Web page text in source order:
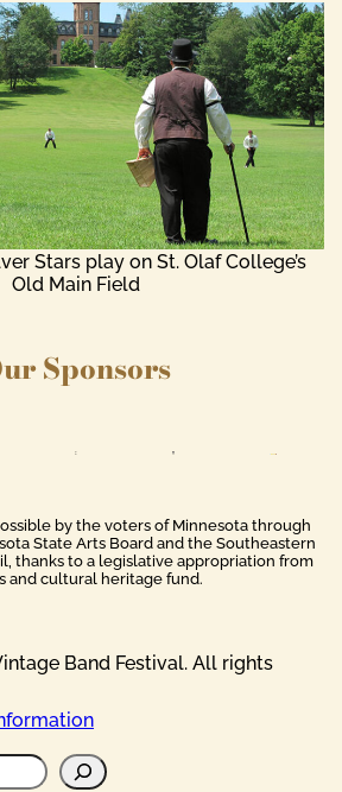
Stars play on St. Olaf College’s
Old Main Field
Sponsors
by the voters of Minnesota through
State Arts Board and the Southeastern
thanks to a legislative appropriation from
and cultural heritage fund.
Band Festival. All rights